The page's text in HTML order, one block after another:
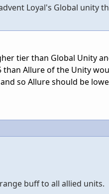
Loyal's Global unity
tier than Global Unity
Allure of the Unity
so Allure should be
buff to all allied units.